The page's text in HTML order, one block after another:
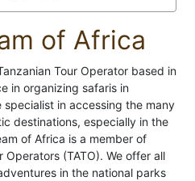
of Africa
Tour Operator based in
in organizing safaris in
specialist in accessing the many
destinations, especially in the
of Africa is a member of
Operators (TATO). We offer all
in the national parks